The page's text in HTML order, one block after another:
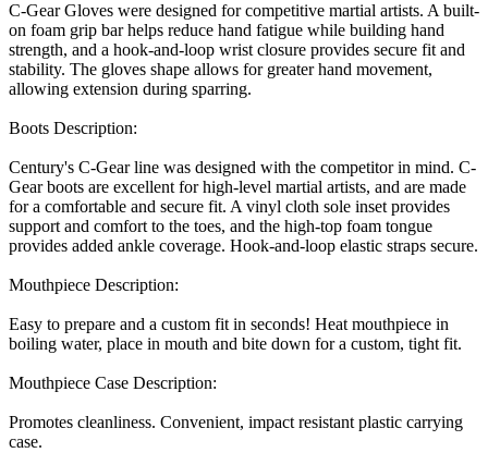
C-Gear Gloves were designed for competitive martial artists. A built-
on foam grip bar helps reduce hand fatigue while building hand
strength, and a hook-and-loop wrist closure provides secure fit and
stability. The gloves shape allows for greater hand movement,
allowing extension during sparring.
Boots Description:
Century's C-Gear line was designed with the competitor in mind. C-
Gear boots are excellent for high-level martial artists, and are made
for a comfortable and secure fit. A vinyl cloth sole inset provides
support and comfort to the toes, and the high-top foam tongue
provides added ankle coverage. Hook-and-loop elastic straps secure.
Mouthpiece Description:
Easy to prepare and a custom fit in seconds! Heat mouthpiece in
boiling water, place in mouth and bite down for a custom, tight fit.
Mouthpiece Case Description:
Promotes cleanliness. Convenient, impact resistant plastic carrying
case.